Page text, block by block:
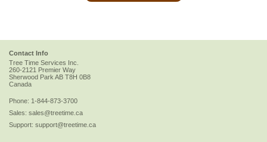
Contact Info
Tree Time Services Inc.
260-2121 Premier Way
Sherwood Park AB T8H 0B8
Canada
Phone: 1-844-873-3700
Sales: sales@treetime.ca
Support: support@treetime.ca